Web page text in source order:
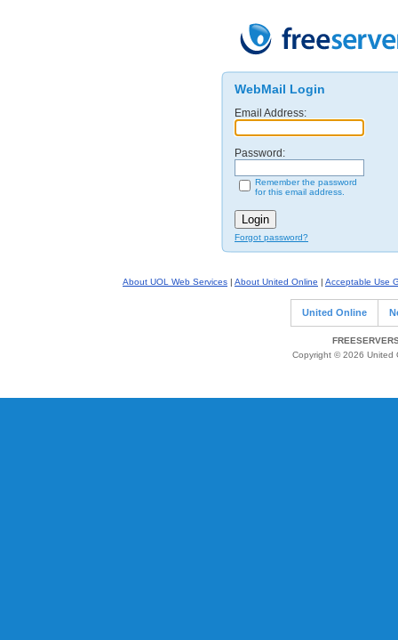
WebMail Login
Email Address:
Password:
Remember the password
for this email address.
Forgot password?
About UOL Web Services | About United Online | Acceptable Use
United Online
Copyright © 2026 United